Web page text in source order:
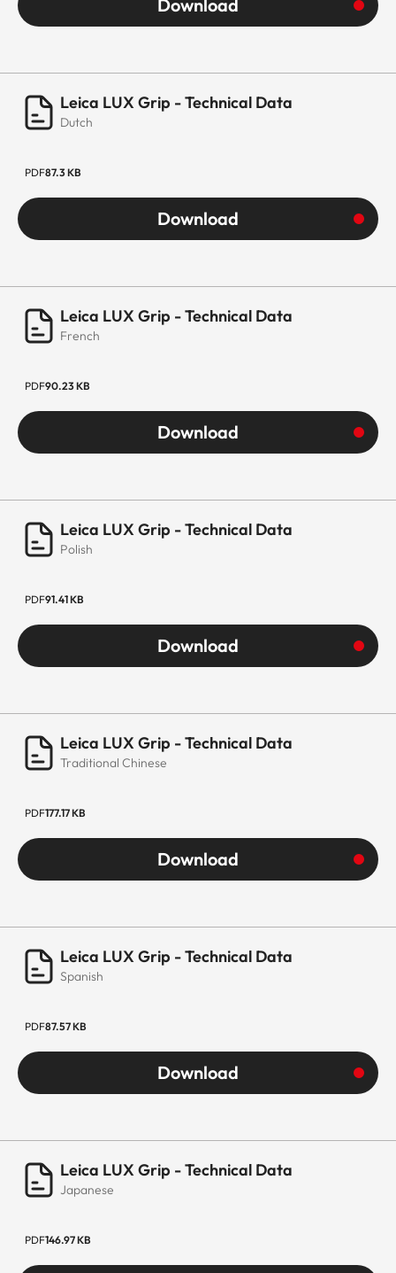
Download
Leica LUX Grip - Technical Data
Dutch
PDF87.3 KB
Download
Leica LUX Grip - Technical Data
French
PDF90.23 KB
Download
Leica LUX Grip - Technical Data
Polish
PDF91.41 KB
Download
Leica LUX Grip - Technical Data
Traditional Chinese
PDF177.17 KB
Download
Leica LUX Grip - Technical Data
Spanish
PDF87.57 KB
Download
Leica LUX Grip - Technical Data
Japanese
PDF146.97 KB